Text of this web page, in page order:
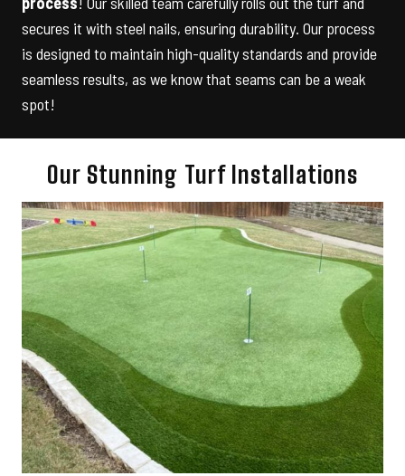
secures it with steel nails, ensuring durability. Our process
is designed to maintain high-quality standards and provide
seamless results, as we know that seams can be a weak
spot!
Our Stunning Turf Installations